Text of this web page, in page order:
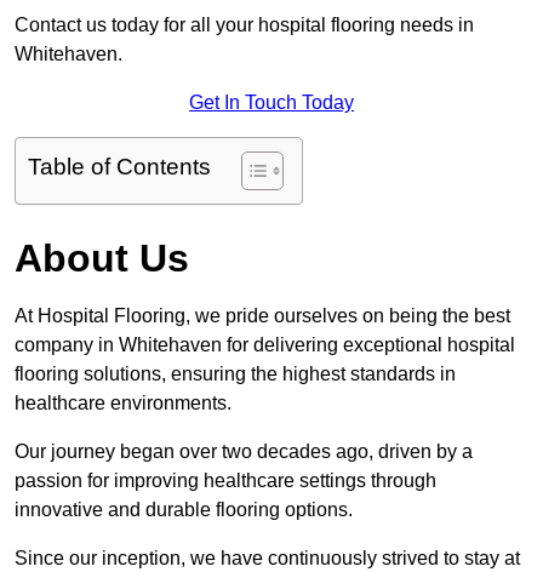
Contact us today for all your hospital flooring needs in
Whitehaven.
Get In Touch Today
Table of Contents
About Us
At Hospital Flooring, we pride ourselves on being the best
company in Whitehaven for delivering exceptional hospital
flooring solutions, ensuring the highest standards in
healthcare environments.
Our journey began over two decades ago, driven by a
passion for improving healthcare settings through
innovative and durable flooring options.
Since our inception, we have continuously strived to stay at